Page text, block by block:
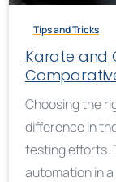
Tips and Tricks
Karate and
Choosing the
difference in
testing efforts.
automation in